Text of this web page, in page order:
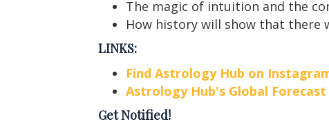
The magic of intuition and the
How history will show that there
LINKS:
Find Astrology Hub on
Astrology Hub's Global
Get Notified!